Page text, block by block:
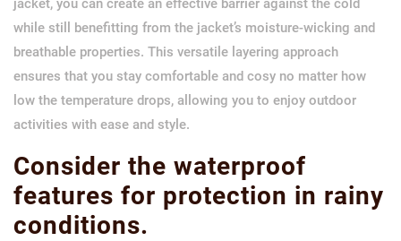
jacket, you can create an effective barrier against the cold
while still benefitting from the jacket’s moisture-wicking and
breathable properties. This versatile layering approach
ensures that you stay comfortable and cosy no matter how
low the temperature drops, allowing you to enjoy outdoor
activities with ease and style.
Consider the waterproof
features for protection in rainy
conditions.